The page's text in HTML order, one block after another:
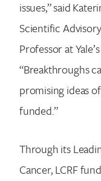
issues,” said
Scientific
Professor at
“Breakthroughs
promising ideas
funded.”
Through its
Cancer, LCRF